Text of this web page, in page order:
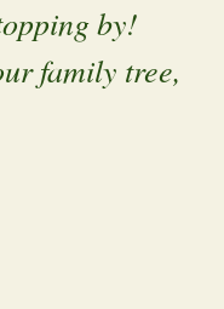
by!
family tree,